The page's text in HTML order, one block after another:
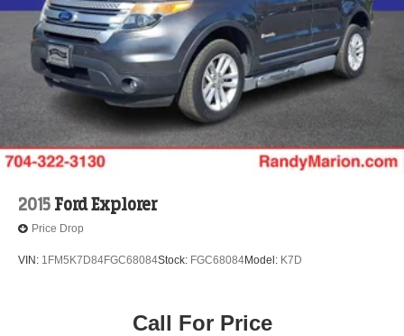
2015 Ford Explorer
Price Drop
VIN: 1FM5K7D84FGC68084Stock: FGC68084Model: K7D
Call For Price